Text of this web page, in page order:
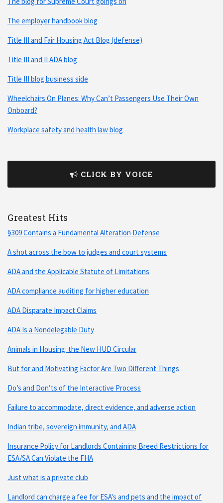
The employer handbook blog
Title III and Fair Housing Act Blog (defense)
Title III and II ADA blog
Title III blog business side
Wheelchairs On Planes: Why Can’t Passengers Use Their Own
Onboard?
Workplace safety and health law blog
CLICK BY VOICE
Greatest Hits
§309 Contains a Fundamental Alteration Defense
A shot across the bow to judges and court systems
ADA and the Applicable Statute of Limitations
ADA compliance auditing for higher education
ADA Disparate Impact Claims
ADA Is a Nondelegable Duty
Animals in Housing: the New HUD Circular
But for and Motivating Factor Are Two Different Things
Do’s and Don’ts of the Interactive Process
Failure to accommodate, direct evidence, and adverse action
Indian tribe, sovereign immunity, and ADA
Insurance Policy for Landlords Containing Breed Restrictions for
ESA/SA Can Violate the FHA
Just what is a private club
Landlord can charge a fee for ESA's and pets and the impact of